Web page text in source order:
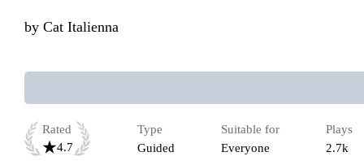
by Cat Italienna
Rated
4.7
Type
Guided
Suitable for
Everyone
Plays
2.7k